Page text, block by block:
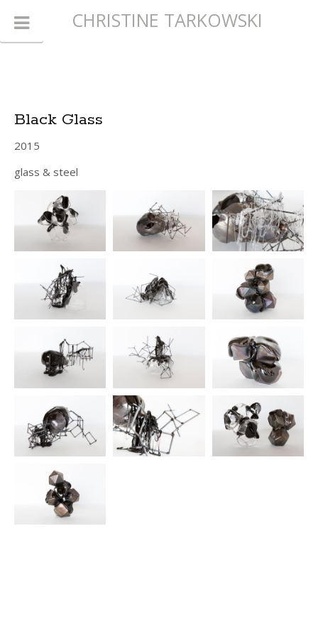
Black Glass
2015
glass & steel
CHRISTINE TARKOWSKI